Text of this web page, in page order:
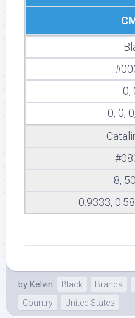
0,
0, 0,
8,
0.9333,
by Kelvin Black Brands
Country
United States